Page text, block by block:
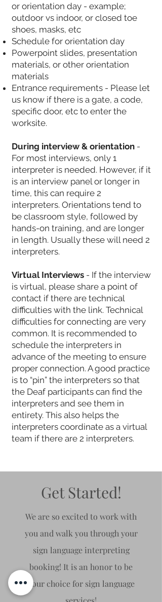
or orientation day - example;
outdoor vs indoor, or closed toe
shoes, masks, etc
Schedule for orientation day
Powerpoint slides, presentation
materials, or other orientation
materials
Entrance requirements - Please let
us know if there is a gate, a code,
specific door, etc to enter the
worksite.
During interview & orientation -
For most interviews, only 1
interpreter is needed. However, if it
is an interview panel or longer in
time, this can require 2
interpreters. Orientations tend to
be classroom style, followed by
hands-on training, and are longer
in length. Usually these will need 2
interpreters.
Virtual Interviews - If the interview
is virtual, please share a point of
contact if there are technical
difficulties with the link. Technical
difficulties for connecting are very
common. It is recommended to
schedule the interpreters in
advance of the meeting to ensure
proper connection. A good practice
is to “pin” the interpreters so that
the Deaf participants can find the
interpreters and see them in
entirety. This also helps the
interpreters coordinate as a virtual
team if there are 2 interpreters.
Get Started!
We are so excited to work with
you and walk you through your
sign language interpreting
booking! It is an honor to be
your choice for sign language